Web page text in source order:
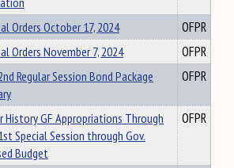
Orders October 17, 2024
OFPR
Orders November 7, 2024
OFPR
Regular Session Bond Package
OFPR
History GF Appropriations Through
Special Session through Gov.
Budget
OFPR